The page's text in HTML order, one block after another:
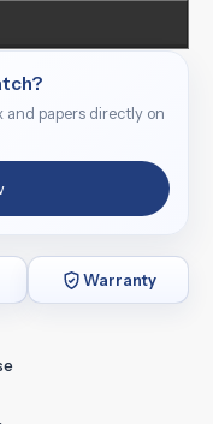
and papers directly on
Warranty